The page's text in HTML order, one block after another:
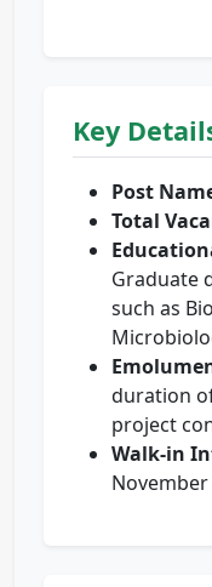
Key
Post
Total
Graduate
such as
duration
project
Walk-in
November